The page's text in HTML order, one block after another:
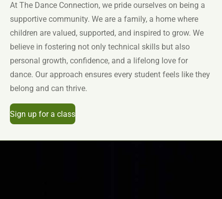
At The Dance Connection, we pride ourselves on being a
supportive community. We are a family, a home where
children are valued, supported, and inspired to grow. We
believe in fostering not only technical skills but also
personal growth, confidence, and a lifelong love for
dance. Our approach ensures every student feels like they
belong and can thrive.
Sign up for a class